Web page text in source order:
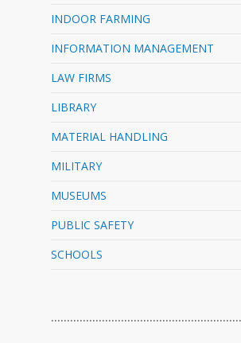
INDOOR FARMING
INFORMATION MANAGEMENT
LAW FIRMS
LIBRARY
MATERIAL HANDLING
MILITARY
MUSEUMS
PUBLIC SAFETY
SCHOOLS